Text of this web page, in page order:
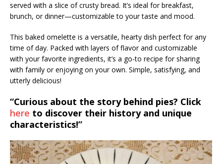
served with a slice of crusty bread. It’s ideal for breakfast,
brunch, or dinner—customizable to your taste and mood.
This baked omelette is a versatile, hearty dish perfect for any
time of day. Packed with layers of flavor and customizable
with your favorite ingredients, it’s a go-to recipe for sharing
with family or enjoying on your own. Simple, satisfying, and
utterly delicious!
“Curious about the story behind pies? Click
here to discover their history and unique
characteristics!”